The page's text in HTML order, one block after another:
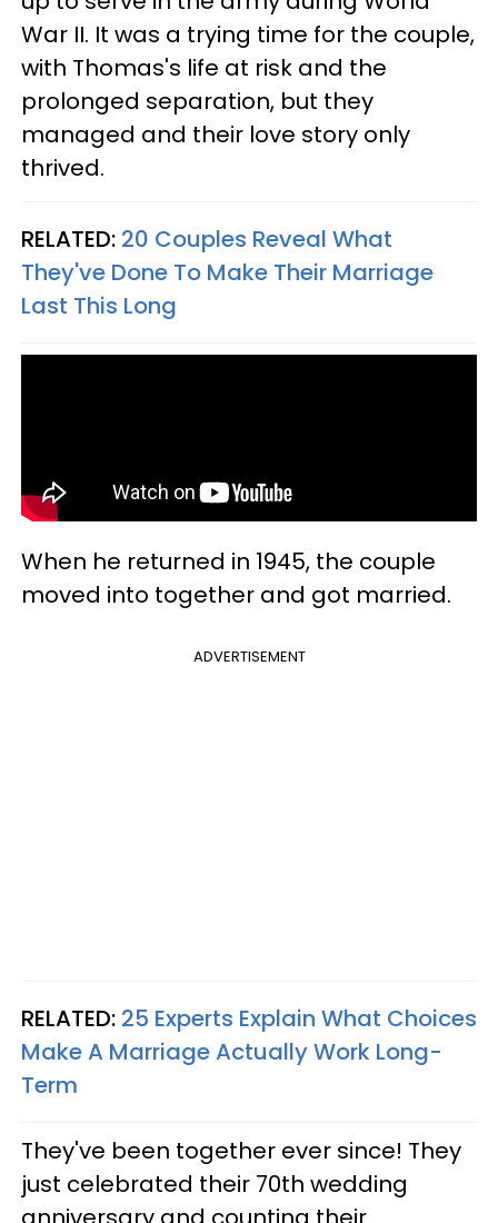
War II. It was a trying time for the couple,
with Thomas's life at risk and the
prolonged separation, but they
managed and their love story only
thrived.
RELATED: 20 Couples Reveal What
They've Done To Make Their Marriage
Last This Long
When he returned in 1945, the couple
moved into together and got married.
ADVERTISEMENT
RELATED: 25 Experts Explain What Choices
Make A Marriage Actually Work Long-
Term
They've been together ever since! They
just celebrated their 70th wedding